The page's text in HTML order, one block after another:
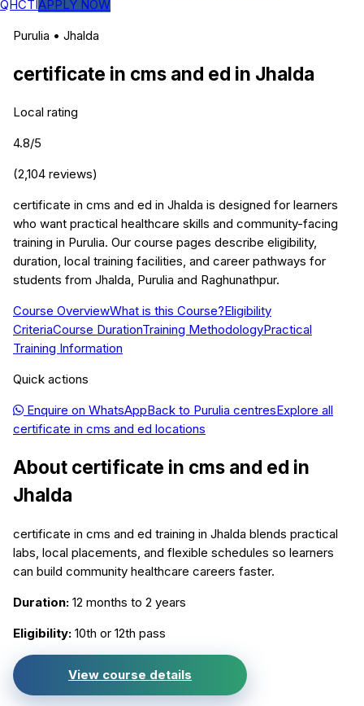
QHCTIAPPLY NOW
Purulia • Jhalda
certificate in cms and ed in Jhalda
Local rating
4.8/5
(2,104 reviews)
certificate in cms and ed in Jhalda is designed for learners
who want practical healthcare skills and community-facing
training in Purulia. Our course pages describe eligibility,
duration, local training facilities, and career pathways for
students from Jhalda, Purulia and Raghunathpur.
Course OverviewWhat is this Course?Eligibility
CriteriaCourse DurationTraining MethodologyPractical
Training Information
Quick actions
Enquire on WhatsAppBack to Purulia centresExplore all
certificate in cms and ed locations
About certificate in cms and ed in
Jhalda
certificate in cms and ed training in Jhalda blends practical
labs, local placements, and flexible schedules so learners
can build community healthcare careers faster.
Duration: 12 months to 2 years
Eligibility: 10th or 12th pass
View course details